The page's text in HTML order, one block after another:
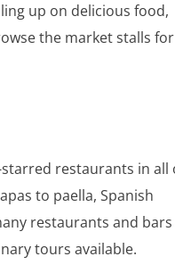
up on delicious food,
the market stalls for
restaurants in all
to paella, Spanish
restaurants and
tours available.